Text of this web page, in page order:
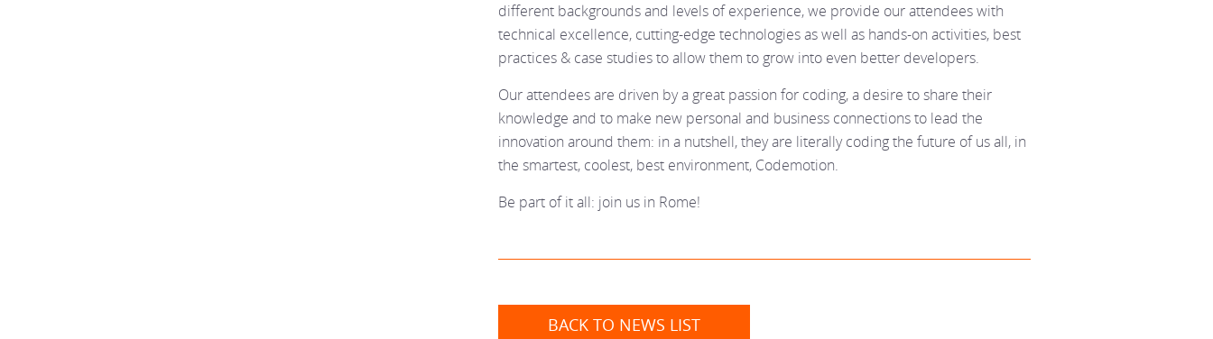
different backgrounds and levels of experience, we provide our attendees with
technical excellence, cutting-edge technologies as well as hands-on activities, best
practices & case studies to allow them to grow into even better developers.
Our attendees are driven by a great passion for coding, a desire to share their
knowledge and to make new personal and business connections to lead the
innovation around them: in a nutshell, they are literally coding the future of us all, in
the smartest, coolest, best environment, Codemotion.
Be part of it all: join us in Rome!
BACK TO NEWS LIST